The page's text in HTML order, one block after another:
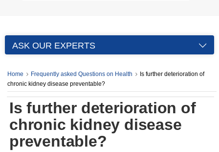
ASK OUR EXPERTS
Home Frequently asked Questions on Health
Is further deterioration of
chronic kidney disease preventable?
Is further deterioration of
chronic kidney disease
preventable?